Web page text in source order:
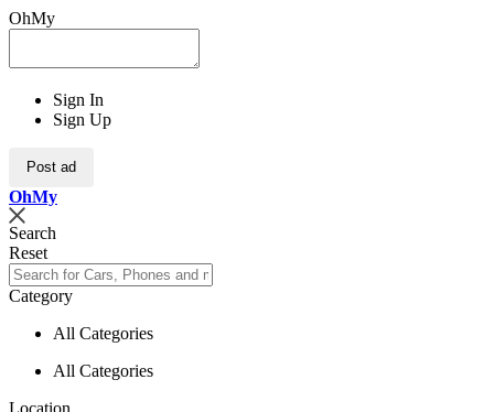
OhMy
Sign In
Sign Up
Post ad
OhMy
Search
Reset
Category
All Categories
All Categories
Location